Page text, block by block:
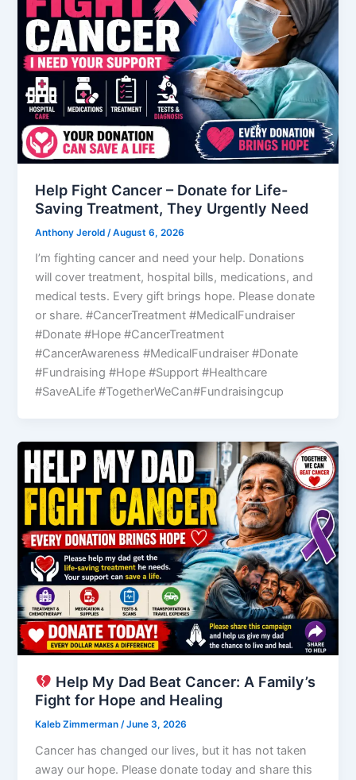
Help Fight Cancer – Donate for Life-
Saving Treatment, They Urgently Need
Anthony Jerold /August 6, 2026
I’m fighting cancer and need your help. Donations
will cover treatment, hospital bills, medications, and
medical tests. Every gift brings hope. Please donate
or share. #CancerTreatment #MedicalFundraiser
#Donate #Hope #CancerTreatment
#CancerAwareness #MedicalFundraiser #Donate
#Fundraising #Hope #Support #Healthcare
#SaveALife #TogetherWeCan#Fundraisingcup
Help My Dad Beat Cancer: A Family’s
Fight for Hope and Healing
Kaleb Zimmerman/June 3, 2026
Cancer has changed our lives, but it has not taken
away our hope. Please donate today and share this